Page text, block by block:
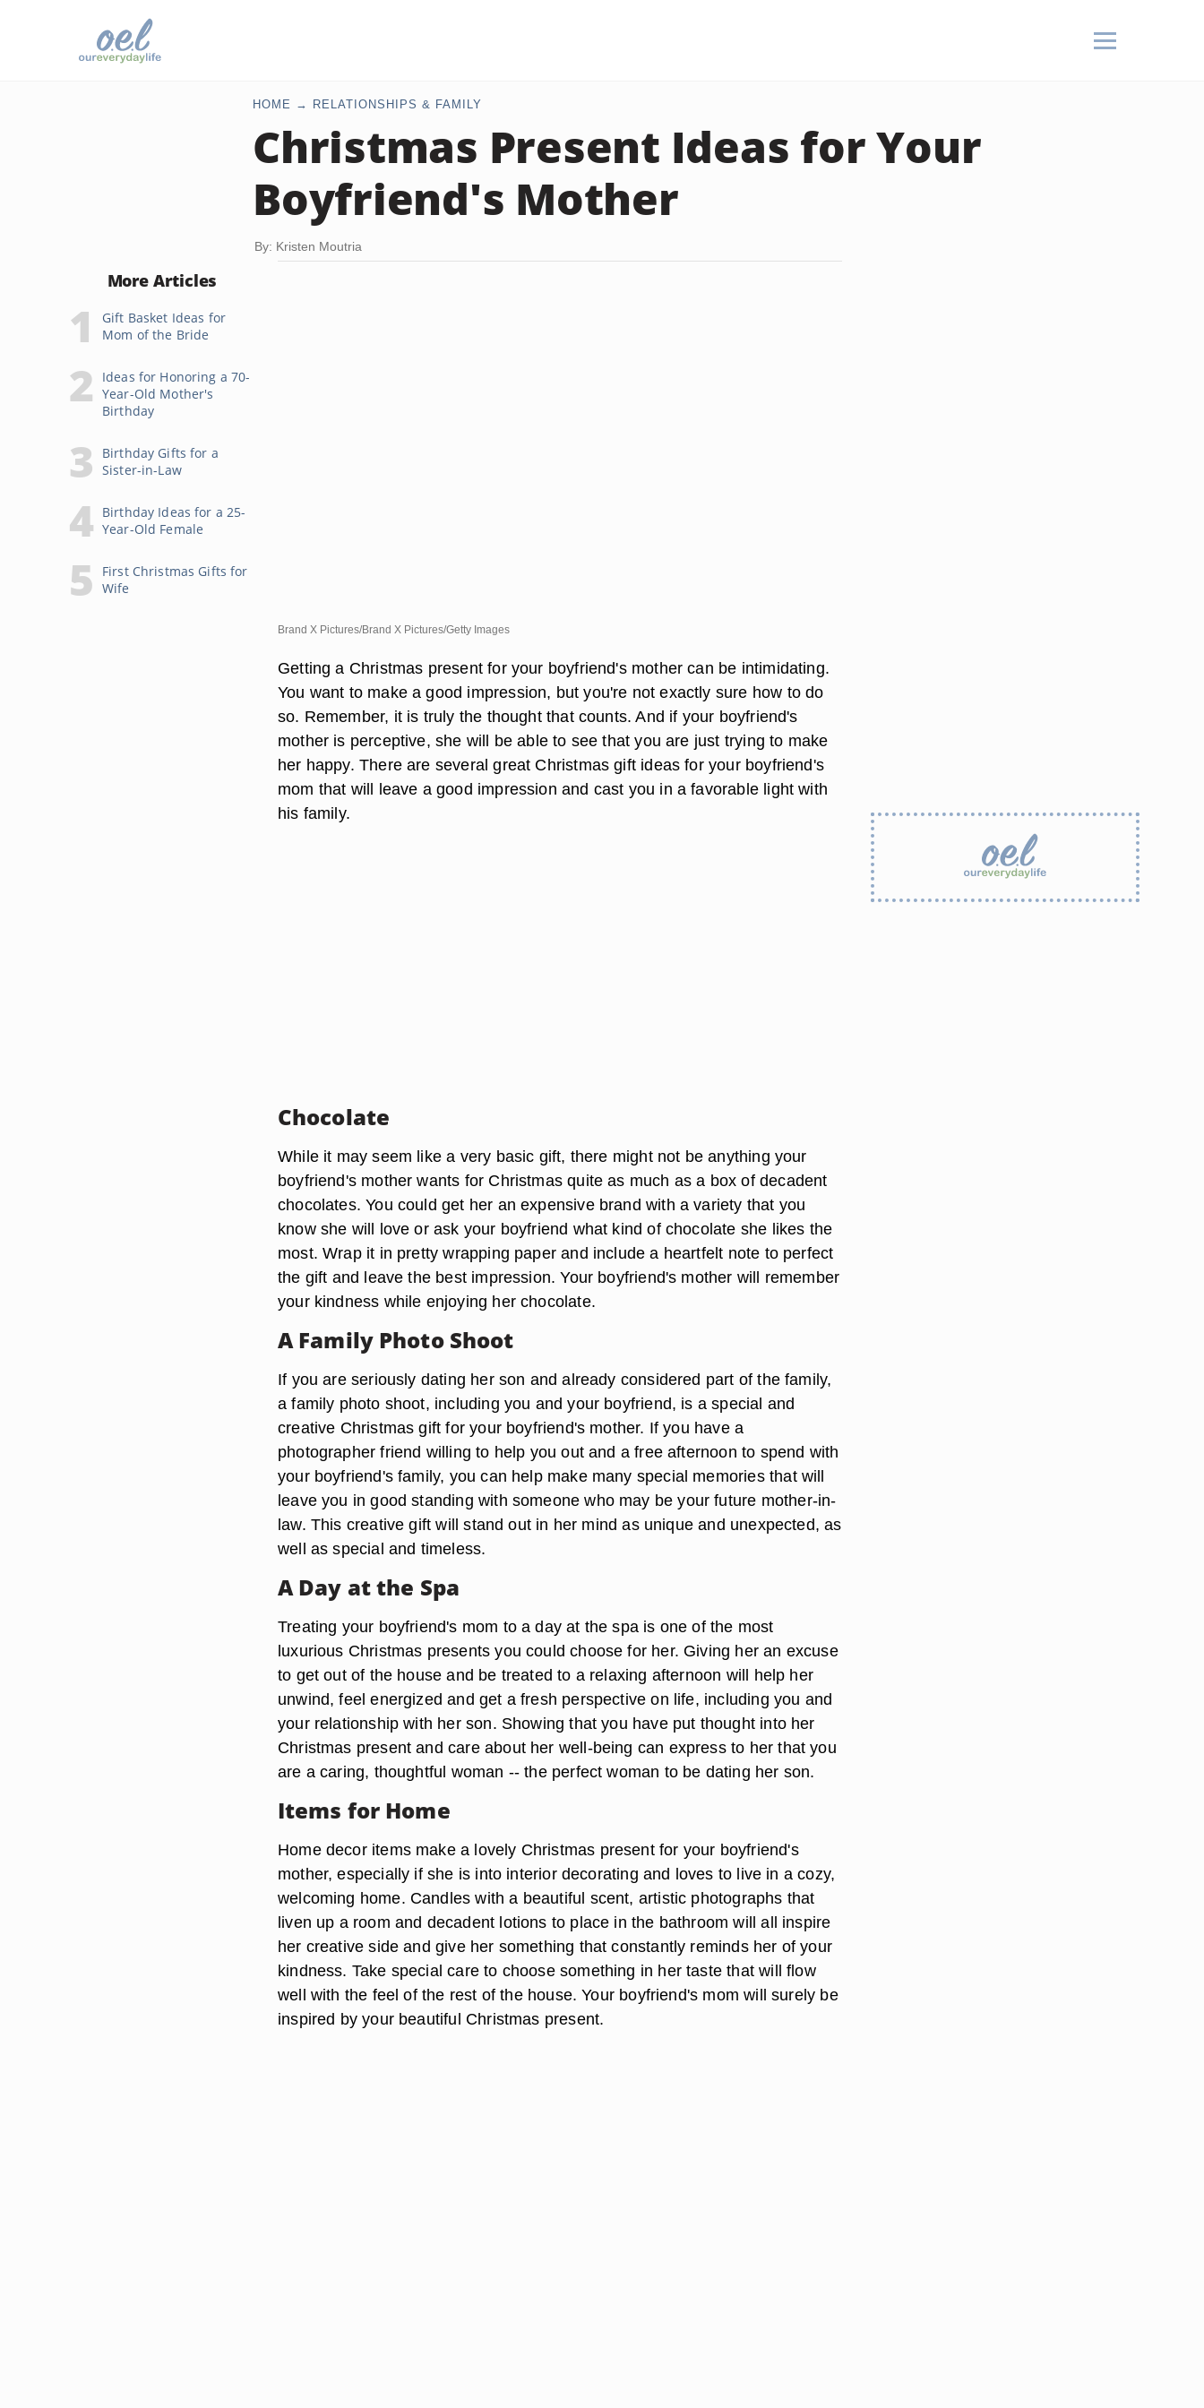
HOME RELATIONSHIPS & FAMILY
Christmas Present Ideas for Your
Boyfriend's Mother
By: Kristen Moutria
More Articles
Gift Basket Ideas for
Mom of the Bride
Ideas for Honoring a 70-
Year-Old Mother's
Birthday
Birthday Gifts for a
Sister-in-Law
Birthday Ideas for a 25-
Year-Old Female
First Christmas Gifts for
Wife
Brand X Pictures/Brand X Pictures/Getty Images
Getting a Christmas present for your boyfriend's mother can be intimidating.
You want to make a good impression, but you're not exactly sure how to do
so. Remember, it is truly the thought that counts. And if your boyfriend's
mother is perceptive, she will be able to see that you are just trying to make
her happy. There are several great Christmas gift ideas for your boyfriend's
mom that will leave a good impression and cast you in a favorable light with
his family.
Chocolate
While it may seem like a very basic gift, there might not be anything your
boyfriend's mother wants for Christmas quite as much as a box of decadent
chocolates. You could get her an expensive brand with a variety that you
know she will love or ask your boyfriend what kind of chocolate she likes the
most. Wrap it in pretty wrapping paper and include a heartfelt note to perfect
the gift and leave the best impression. Your boyfriend's mother will remember
your kindness while enjoying her chocolate.
A Family Photo Shoot
If you are seriously dating her son and already considered part of the family,
a family photo shoot, including you and your boyfriend, is a special and
creative Christmas gift for your boyfriend's mother. If you have a
photographer friend willing to help you out and a free afternoon to spend with
your boyfriend's family, you can help make many special memories that will
leave you in good standing with someone who may be your future mother-in-
law. This creative gift will stand out in her mind as unique and unexpected, as
well as special and timeless.
A Day at the Spa
Treating your boyfriend's mom to a day at the spa is one of the most
luxurious Christmas presents you could choose for her. Giving her an excuse
to get out of the house and be treated to a relaxing afternoon will help her
unwind, feel energized and get a fresh perspective on life, including you and
your relationship with her son. Showing that you have put thought into her
Christmas present and care about her well-being can express to her that you
are a caring, thoughtful woman -- the perfect woman to be dating her son.
Items for Home
Home decor items make a lovely Christmas present for your boyfriend's
mother, especially if she is into interior decorating and loves to live in a cozy,
welcoming home. Candles with a beautiful scent, artistic photographs that
liven up a room and decadent lotions to place in the bathroom will all inspire
her creative side and give her something that constantly reminds her of your
kindness. Take special care to choose something in her taste that will flow
well with the feel of the rest of the house. Your boyfriend's mom will surely be
inspired by your beautiful Christmas present.